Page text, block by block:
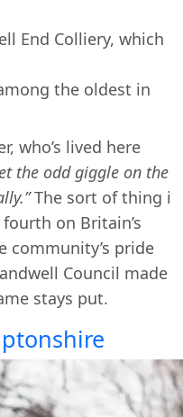
End Colliery, which
the oldest in
who’s lived here
the odd giggle on the
The sort of thing i
on Britain’s
community’s pride
Council made
stays put.